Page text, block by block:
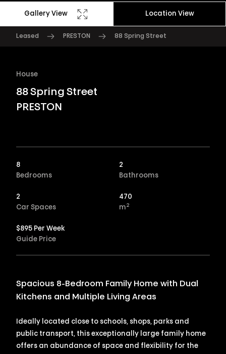
Gallery View Location View
Leased PRESTON 88 Spring Street
House
88 Spring Street
PRESTON
8
Bedrooms
2
Bathrooms
2
Car Spaces
470
m 2
$895 Per Week
Guide Price
Spacious 8-Bedroom Family Home with Dual
Kitchens and Multiple Living Areas
Ideally located close to schools, shops, parks and
public transport, this exceptionally large family home
offers an abundance of space and flexibility for the